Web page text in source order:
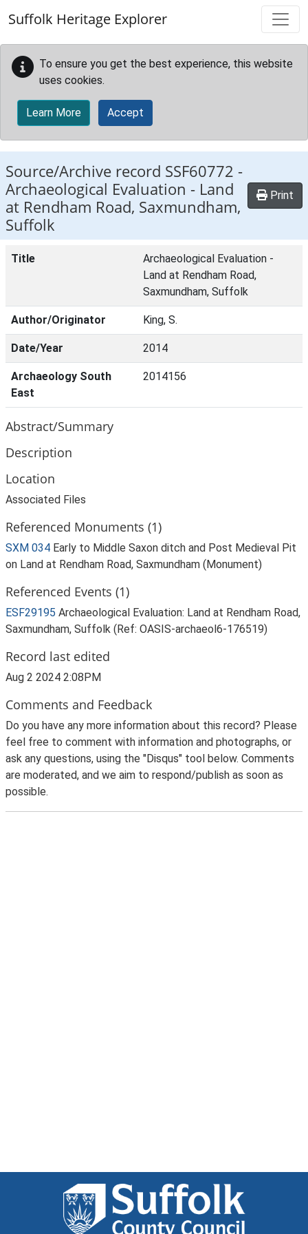
Suffolk Heritage Explorer
To ensure you get the best experience, this website
uses cookies.
Learn More Accept
Source/Archive record SSF60772 -
Archaeological Evaluation - Land
at Rendham Road, Saxmundham,
Suffolk
Print
Title
Archaeological Evaluation -
Land at Rendham Road,
Saxmundham, Suffolk
Author/Originator King, S.
Date/Year 2014
Archaeology South
East
2014156
Abstract/Summary
Description
Location
Associated Files
Referenced Monuments (1)
SXM 034 Early to Middle Saxon ditch and Post Medieval Pit
on Land at Rendham Road, Saxmundham (Monument)
Referenced Events (1)
ESF29195 Archaeological Evaluation: Land at Rendham Road,
Saxmundham, Suffolk (Ref: OASIS-archaeol6-176519)
Record last edited
Aug 2 2024 2:08PM
Comments and Feedback
Do you have any more information about this record? Please
feel free to comment with information and photographs, or
ask any questions, using the "Disqus" tool below. Comments
are moderated, and we aim to respond/publish as soon as
possible.